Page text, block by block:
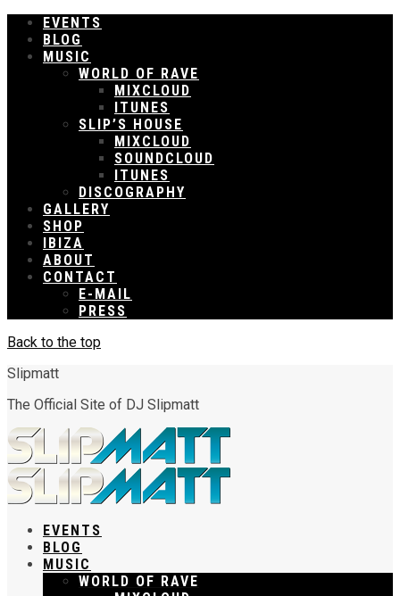
EVENTS
BLOG
MUSIC
WORLD OF RAVE
MIXCLOUD
ITUNES
SLIP’S HOUSE
MIXCLOUD
SOUNDCLOUD
ITUNES
DISCOGRAPHY
GALLERY
SHOP
IBIZA
ABOUT
CONTACT
E-MAIL
PRESS
Back to the top
Slipmatt
The Official Site of DJ Slipmatt
EVENTS
BLOG
MUSIC
WORLD OF RAVE